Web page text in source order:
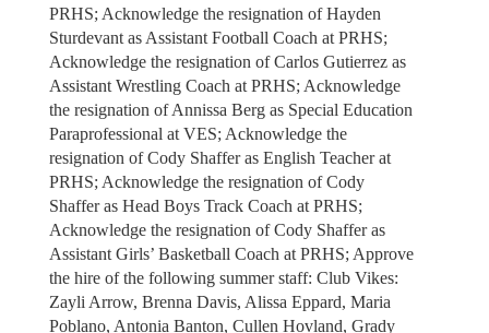
PRHS; Acknowledge the resignation of Hayden
Sturdevant as Assistant Football Coach at PRHS;
Acknowledge the resignation of Carlos Gutierrez as
Assistant Wrestling Coach at PRHS; Acknowledge
the resignation of Annissa Berg as Special Education
Paraprofessional at VES; Acknowledge the
resignation of Cody Shaffer as English Teacher at
PRHS; Acknowledge the resignation of Cody
Shaffer as Head Boys Track Coach at PRHS;
Acknowledge the resignation of Cody Shaffer as
Assistant Girls’ Basketball Coach at PRHS; Approve
the hire of the following summer staff: Club Vikes:
Zayli Arrow, Brenna Davis, Alissa Eppard, Maria
Poblano, Antonia Banton, Cullen Hovland, Grady